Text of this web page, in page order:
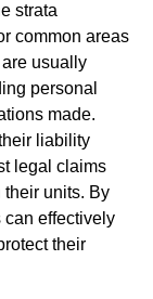
strata
common areas
usually
personal
made.
liability
legal claims
units. By
effectively
their